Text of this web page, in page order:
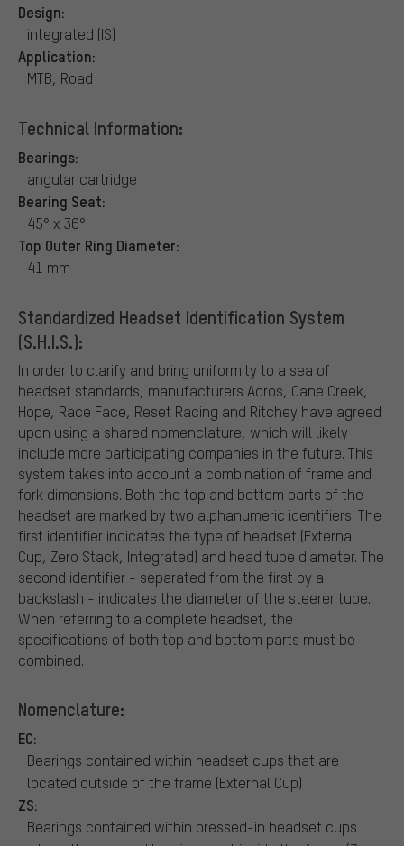
Design:
integrated (IS)
Application:
MTB, Road
Technical Information:
Bearings:
angular cartridge
Bearing Seat:
45° x 36°
Top Outer Ring Diameter:
41 mm
Standardized Headset Identification System
(S.H.I.S.):
In order to clarify and bring uniformity to a sea of
headset standards, manufacturers Acros, Cane Creek,
Hope, Race Face, Reset Racing and Ritchey have agreed
upon using a shared nomenclature, which will likely
include more participating companies in the future. This
system takes into account a combination of frame and
fork dimensions. Both the top and bottom parts of the
headset are marked by two alphanumeric identifiers. The
first identifier indicates the type of headset (External
Cup, Zero Stack, Integrated) and head tube diameter. The
second identifier - separated from the first by a
backslash - indicates the diameter of the steerer tube.
When referring to a complete headset, the
specifications of both top and bottom parts must be
combined.
Nomenclature:
EC:
Bearings contained within headset cups that are
located outside of the frame (External Cup)
ZS:
Bearings contained within pressed-in headset cups